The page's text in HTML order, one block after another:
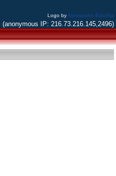
Logo byAlessandro Bacchia
(anonymous IP: 216.73.216.145,2496)